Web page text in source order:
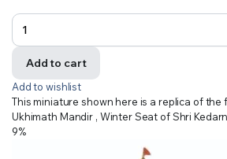
Add to cart
Add to wishlist
This miniature shown here is a replica of the
Ukhimath Mandir , Winter Seat of Shri
9%